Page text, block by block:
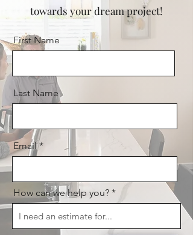
towards your dream project!
First Name
Last Name
Email
How can we help you?